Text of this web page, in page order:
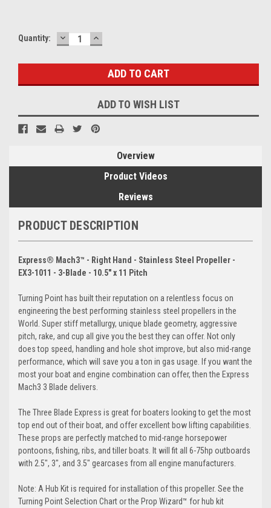
Current
Quantity: DECREASE
QUANTITY:
INCREASE
QUANTITY:
ADD TO WISH LIST
Overview
Product Videos
Reviews
PRODUCT DESCRIPTION
Express® Mach3™ - Right Hand - Stainless Steel Propeller -
EX3-1011 - 3-Blade - 10.5" x 11 Pitch
Turning Point has built their reputation on a relentless focus on
engineering the best performing stainless steel propellers in the
World. Super stiff metallurgy, unique blade geometry, aggressive
pitch, rake, and cup all give you the best they can offer. Not only
does top speed, handling and hole shot improve, but also mid-range
performance, which will save you a ton in gas usage. If you want the
most your boat and engine combination can offer, then the Express
Mach3 3 Blade delivers.
The Three Blade Express is great for boaters looking to get the most
top end out of their boat, and offer excellent bow lifting capabilities.
These props are perfectly matched to mid-range horsepower
pontoons, fishing, ribs, and tiller boats. It will fit all 6-75hp outboards
with 2.5", 3", and 3.5" gearcases from all engine manufacturers.
Note: A Hub Kit is required for installation of this propeller. See the
Turning Point Selection Chart or the Prop Wizard™ for hub kit